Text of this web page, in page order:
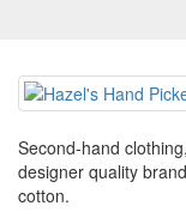
Second-hand
designer quality
cotton.